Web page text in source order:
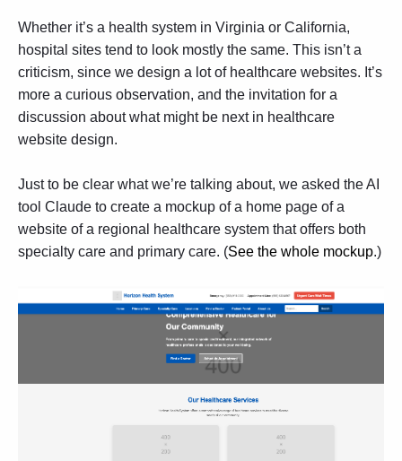
Whether it’s a health system in Virginia or California,
hospital sites tend to look mostly the same. This isn’t a
criticism, since we design a lot of healthcare websites. It’s
more a curious observation, and the invitation for a
discussion about what might be next in healthcare
website design.
Just to be clear what we’re talking about, we asked the AI
tool Claude to create a mockup of a home page of a
website of a regional healthcare system that offers both
specialty care and primary care. (See the whole mockup.)